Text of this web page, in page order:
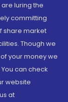
luring the
committing
share market
Though we
your money we
can check
website
at